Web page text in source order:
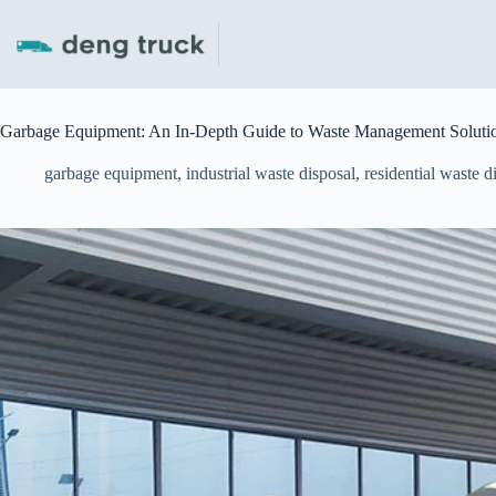
content
Garbage Equipment: An In-Depth Guide to Waste Management
garbage equipment, industrial waste disposal, residential waste